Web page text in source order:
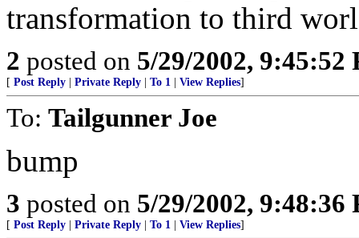
transformation to third
2 posted on 5/29/2002, 9:45:52
[ Post Reply Private Reply To 1 View Replies]
To: Tailgunner Joe
bump
3 posted on 5/29/2002, 9:48:36
[ Post Reply Private Reply To 1 View Replies]